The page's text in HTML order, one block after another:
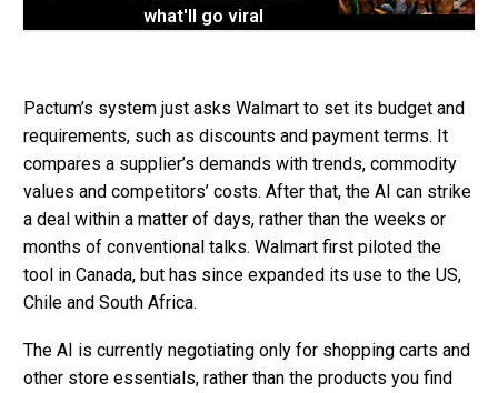
what'll go viral
Pactum’s system just asks Walmart to set its budget and
requirements, such as discounts and payment terms. It
compares a supplier’s demands with trends, commodity
values and competitors’ costs. After that, the AI can strike
a deal within a matter of days, rather than the weeks or
months of conventional talks. Walmart first piloted the
tool in Canada, but has since expanded its use to the US,
Chile and South Africa.
The AI is currently negotiating only for shopping carts and
other store essentials, rather than the products you find